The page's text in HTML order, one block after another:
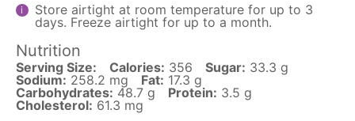
Store airtight at room temperature for up to 3
days. Freeze airtight for up to a month.
Nutrition
Serving Size: Calories: 356 Sugar: 33.3 g
Sodium: 258.2 mg Fat: 17.3 g
Carbohydrates: 48.7 g Protein: 3.5 g
Cholesterol: 61.3 mg